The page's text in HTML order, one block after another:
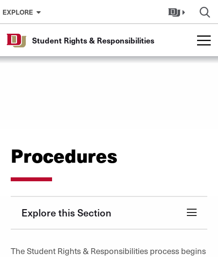
Skip to Content
EXPLORE
Student Rights & Responsibilities
Procedures
Explore this Section
The Student Rights & Responsibilities process begins